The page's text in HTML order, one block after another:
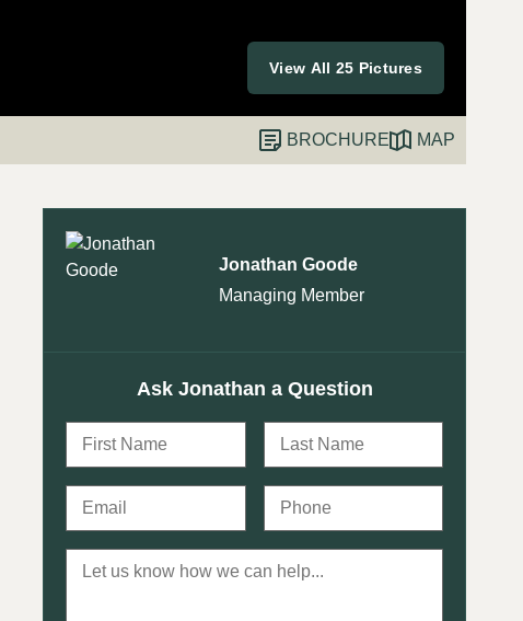
View All 25 Pictures
BROCHURE MAP
Jonathan Goode
Managing Member
Ask Jonathan a Question